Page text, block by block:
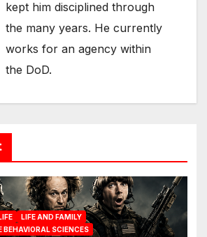
kept him disciplined through
the many years. He currently
works for an agency within
the DoD.
LIFE AND FAMILY
SCIENCES